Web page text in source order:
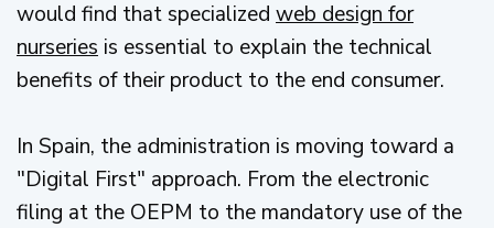
would find that specialized web design for
nurseries is essential to explain the technical
benefits of their product to the end consumer.
In Spain, the administration is moving toward a
"Digital First" approach. From the electronic
filing at the OEPM to the mandatory use of the